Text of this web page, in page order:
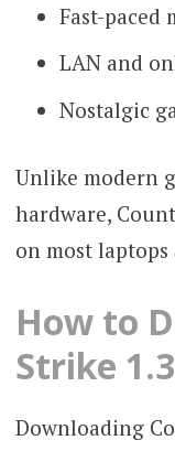
Fast-paced
LAN and
Nostalgic
Unlike modern
hardware,
on most
How to
Strike 1.3
Downloading